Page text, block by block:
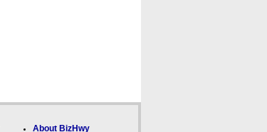
About BizHwy